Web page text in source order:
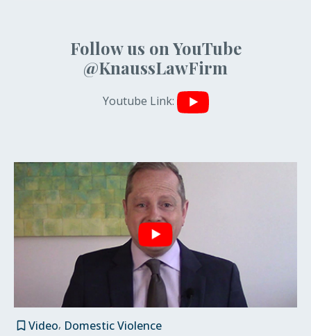
Follow us on YouTube
@KnaussLawFirm
Youtube Link:
Video Domestic Violence